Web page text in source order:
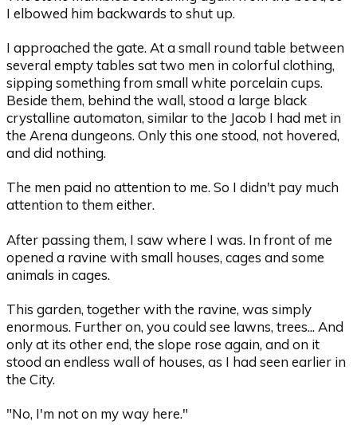
I elbowed him backwards to shut up.
I approached the gate. At a small round table between
several empty tables sat two men in colorful clothing,
sipping something from small white porcelain cups.
Beside them, behind the wall, stood a large black
crystalline automaton, similar to the Jacob I had met in
the Arena dungeons. Only this one stood, not hovered,
and did nothing.
The men paid no attention to me. So I didn't pay much
attention to them either.
After passing them, I saw where I was. In front of me
opened a ravine with small houses, cages and some
animals in cages.
This garden, together with the ravine, was simply
enormous. Further on, you could see lawns, trees... And
only at its other end, the slope rose again, and on it
stood an endless wall of houses, as I had seen earlier in
the City.
"No, I'm not on my way here."